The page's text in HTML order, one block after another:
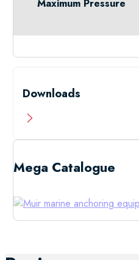
Maximum Pressure
Downloads
Mega Catalogue